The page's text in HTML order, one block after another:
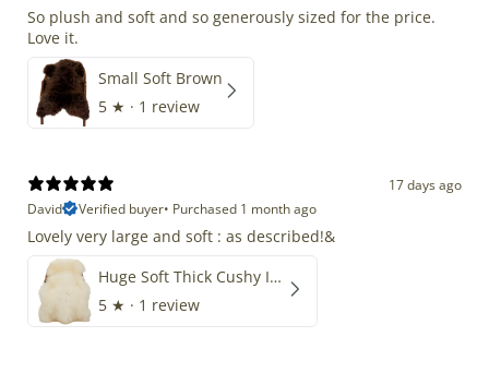
So plush and soft and so generously sized for the price.
Love it.
Small Soft Brown
5 ★ · 1 review
17 days ago
David
Verified buyer• Purchased 1 month ago
Lovely very large and soft : as described!&
Huge Soft Thick Cushy Ivory White Long Wool Swedish
5 ★ · 1 review